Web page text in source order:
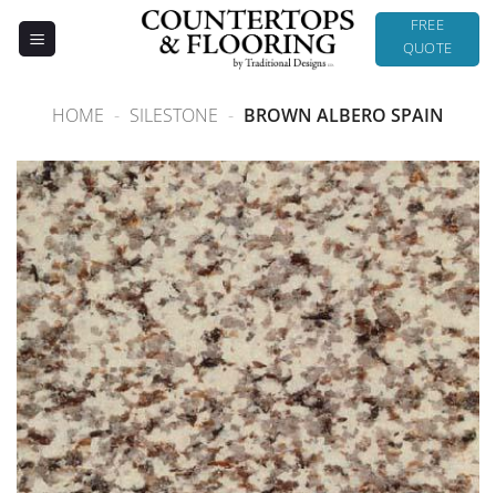
FREE
QUOTE
HOME - SILESTONE - BROWN ALBERO SPAIN